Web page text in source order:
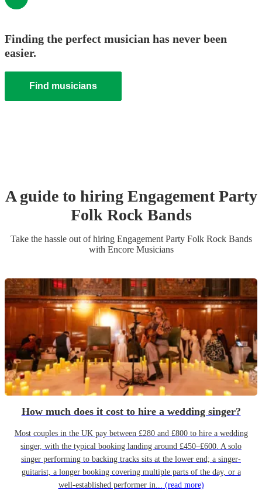
Finding the perfect musician has never been
easier.
Find musicians
A guide to hiring Engagement Party
Folk Rock Bands
Take the hassle out of hiring Engagement Party Folk Rock Bands
with Encore Musicians
How much does it cost to hire a wedding singer?
Most couples in the UK pay between £280 and £800 to hire a wedding
singer, with the typical booking landing around £450–£600. A solo
singer performing to backing tracks sits at the lower end; a singer-
guitarist, a longer booking covering multiple parts of the day, or a
well-established performer in... (read more)